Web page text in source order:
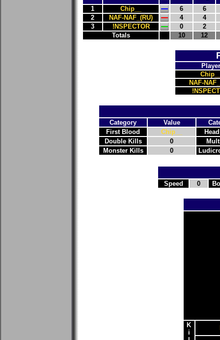
1
Chip__ 6
6
2
NAF-NAF_(RU) 4
4
3
!NSPECTOR 0
2
Totals
10 12
Player
NAF-
Category Value
First Blood
Chip__
Double Kills
0
Monster Kills
0
Speed 0
K
i